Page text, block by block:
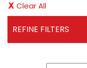
Clear All
REFINE FILTERS